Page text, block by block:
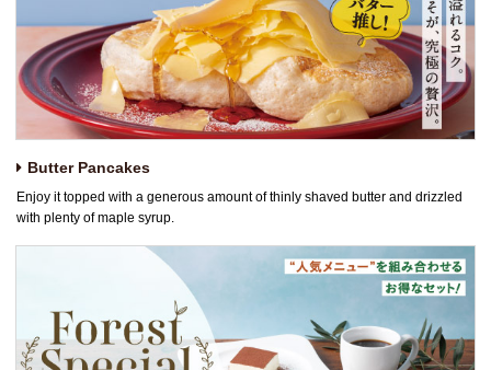
Butter Pancakes
Enjoy it topped with a generous amount of thinly shaved butter and drizzled
with plenty of maple syrup.